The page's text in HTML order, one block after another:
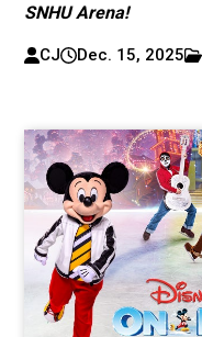
SNHU Arena!
CJ Dec. 15, 2025